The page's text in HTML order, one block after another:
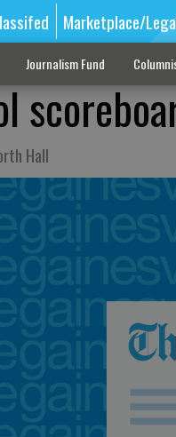
Marketplace/
Journalism Fund
Hall